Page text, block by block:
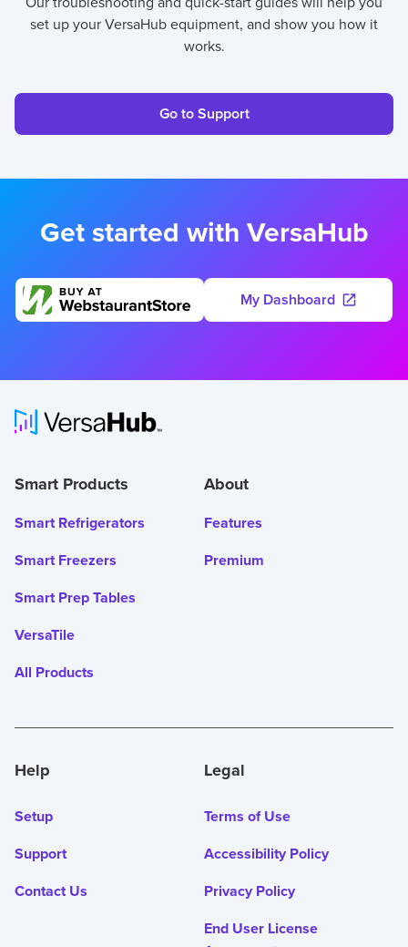
set up your VersaHub equipment, and show you how it
works.
Go to Support
Get started with VersaHub
My Dashboard
Smart Products
Smart Refrigerators
Smart Freezers
Smart Prep Tables
VersaTile
All Products
About
Features
Premium
Help
Setup
Support
Contact Us
Legal
Terms of Use
Accessibility Policy
Privacy Policy
End User License